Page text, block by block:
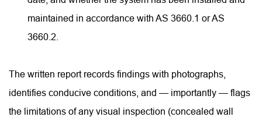
maintained in accordance with AS 3660.1 or AS
3660.2.
The written report records findings with photographs,
identifies conducive conditions, and — importantly — flags
the limitations of any visual inspection (concealed wall